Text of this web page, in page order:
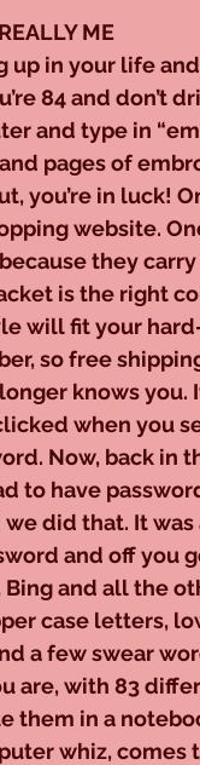
ME
up in your life
84 and don’t
and type in
pages of
you’re in luck!
website.
they
is the right
will fit your
so free
knows you. It
when you
Now, back in
to have
did that. It
and off you
and all the
case letters,
a few swear
are, with 83
them in a
whiz, comes